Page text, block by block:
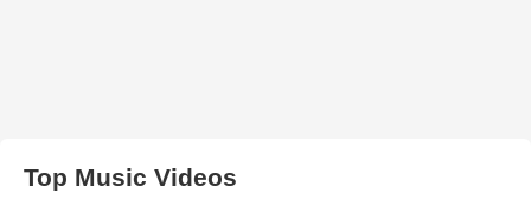
Top Music Videos